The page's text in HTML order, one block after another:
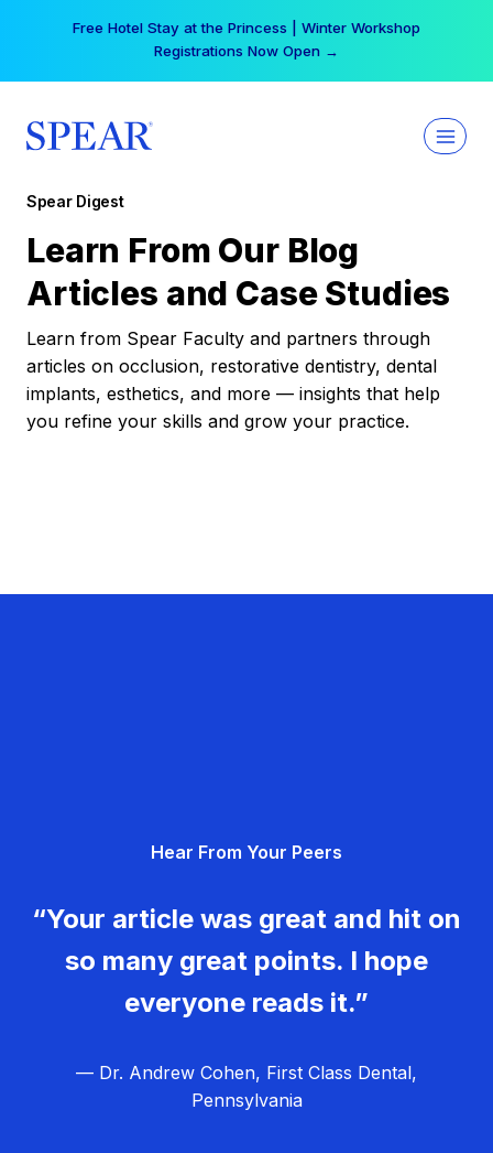
Free Hotel Stay at the Princess | Winter Workshop
Registrations Now Open →
Spear Digest
Learn From Our Blog
Articles and Case Studies
Learn from Spear Faculty and partners through
articles on occlusion, restorative dentistry, dental
implants, esthetics, and more — insights that help
you refine your skills and grow your practice.
Hear From Your Peers
“Your article was great and hit on
so many great points. I hope
everyone reads it.”
— Dr. Andrew Cohen, First Class Dental,
Pennsylvania